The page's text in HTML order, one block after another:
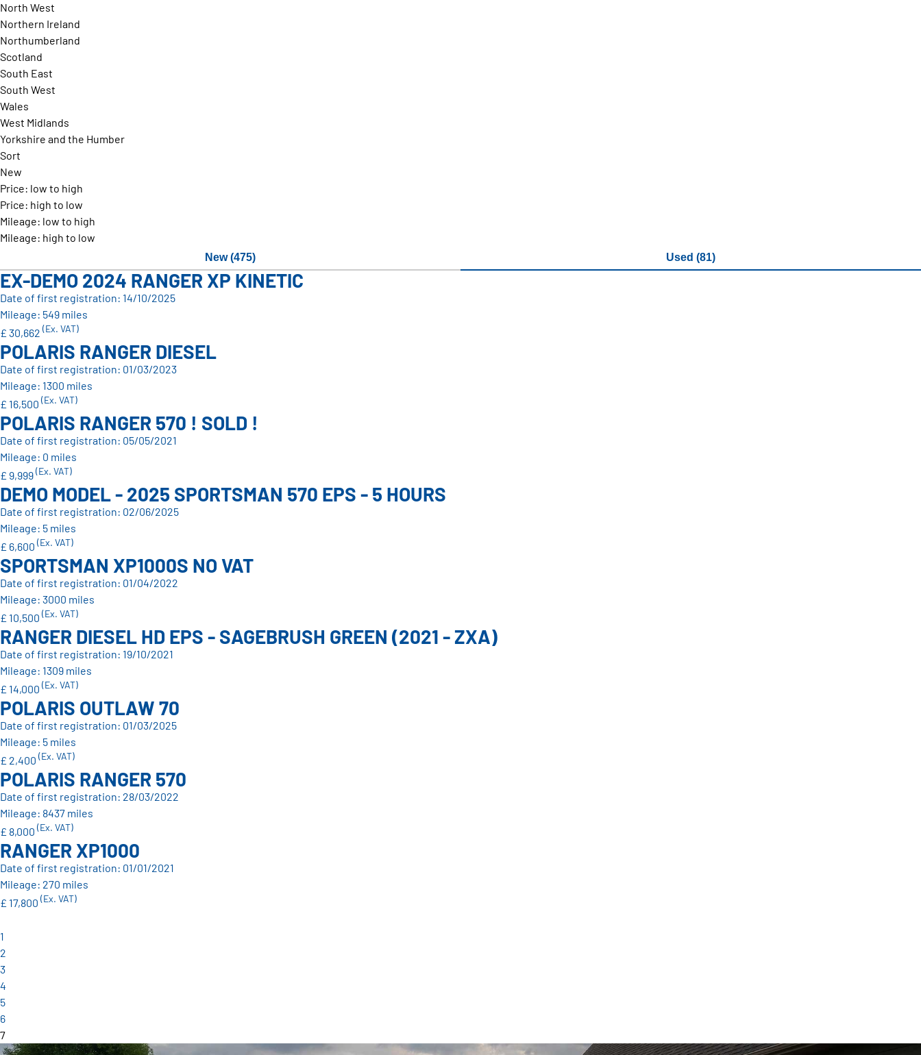
North West
Northern Ireland
Northumberland
Scotland
South East
South West
Wales
West Midlands
Yorkshire and the Humber
Sort
New
Price: low to high
Price: high to low
Mileage: low to high
Mileage: high to low
New (475) Used (81)
EX-DEMO 2024 RANGER XP KINETIC
Date of first registration: 14/10/2025
Mileage: 549 miles
£ 30,662 (Ex. VAT)
POLARIS RANGER DIESEL
Date of first registration: 01/03/2023
Mileage: 1300 miles
£ 16,500 (Ex. VAT)
POLARIS RANGER 570 ! SOLD !
Date of first registration: 05/05/2021
Mileage: 0 miles
£ 9,999(Ex. VAT)
DEMO MODEL - 2025 SPORTSMAN 570 EPS - 5 HOURS
Date of first registration: 02/06/2025
Mileage: 5 miles
£ 6,600 (Ex. VAT)
SPORTSMAN XP1000S NO VAT
Date of first registration: 01/04/2022
Mileage: 3000 miles
£ 10,500 (Ex. VAT)
RANGER DIESEL HD EPS - SAGEBRUSH GREEN (2021 - ZXA)
Date of first registration: 19/10/2021
Mileage: 1309 miles
£ 14,000 (Ex. VAT)
POLARIS OUTLAW 70
Date of first registration: 01/03/2025
Mileage: 5 miles
£ 2,400 (Ex. VAT)
POLARIS RANGER 570
Date of first registration: 28/03/2022
Mileage: 8437 miles
£ 8,000 (Ex. VAT)
RANGER XP1000
Date of first registration: 01/01/2021
Mileage: 270 miles
£ 17,800 (Ex. VAT)
1
2
3
4
5
6
7